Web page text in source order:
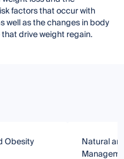
factors that occur with
well as the changes in body
drive weight regain.
Obesity
Natural